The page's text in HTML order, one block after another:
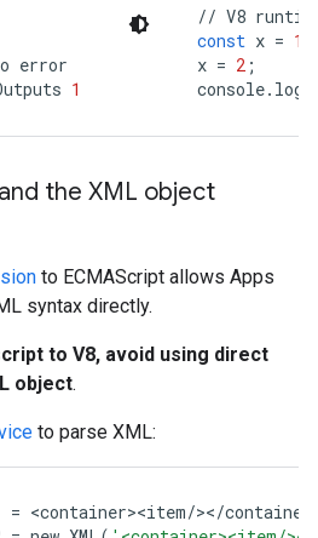
error
1
// V8
const x = 1
x = 2 ;
console. log
the XML object
to ECMAScript allows Apps
syntax directly.
to V8, avoid using direct
object.
to parse XML:
= <container><item/></container